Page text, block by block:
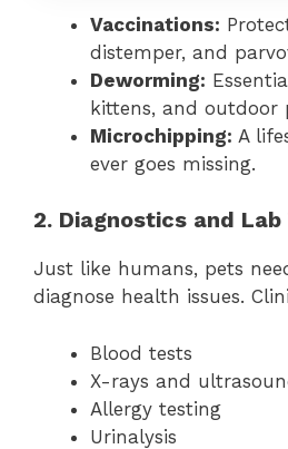
Vaccinations:
distemper, and
Deworming:
kittens, and outdoor
Microchipping: A
ever goes missing.
2. Diagnostics and Lab
Just like humans, pets
diagnose health issues.
Blood tests
X-rays and
Allergy testing
Urinalysis